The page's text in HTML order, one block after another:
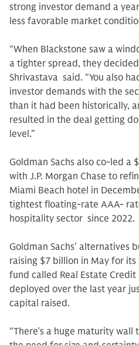
strong investor demand a
less favorable market
“When Blackstone saw a
a tighter spread, they
Shrivastava said. “You also
investor demands with the
than it had been historically,
resulted in the deal getting
level.”
Goldman Sachs also co-led a
with J.P. Morgan Chase to
Miami Beach hotel in
tightest floating-rate AAA-
hospitality sector since 2022.
Goldman Sachs’ alternatives
raising $7 billion in May for
fund called Real Estate Credit
deployed over the last year
capital raised.
“There’s a huge maturity